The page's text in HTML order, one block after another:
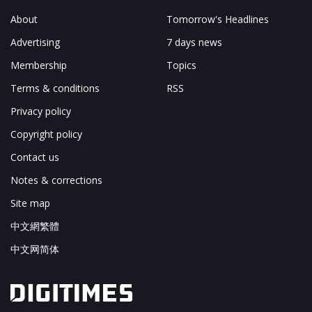
About
Advertising
Membership
Terms & conditions
Privacy policy
Copyright policy
Contact us
Notes & corrections
Site map
中文網繁體
中文网简体
Tomorrow's Headlines
7 days news
Topics
RSS